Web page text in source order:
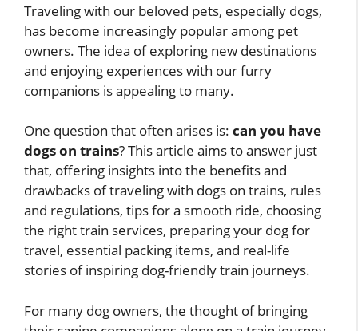
Traveling with our beloved pets, especially dogs,
has become increasingly popular among pet
owners. The idea of exploring new destinations
and enjoying experiences with our furry
companions is appealing to many.
One question that often arises is: can you have
dogs on trains? This article aims to answer just
that, offering insights into the benefits and
drawbacks of traveling with dogs on trains, rules
and regulations, tips for a smooth ride, choosing
the right train services, preparing your dog for
travel, essential packing items, and real-life
stories of inspiring dog-friendly train journeys.
For many dog owners, the thought of bringing